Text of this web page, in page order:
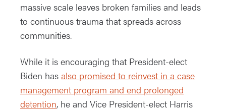
massive scale leaves broken families and leads
to continuous trauma that spreads across
communities.
While it is encouraging that President-elect
Biden has also promised to reinvest in a case
management program and end prolonged
detention, he and Vice President-elect Harris